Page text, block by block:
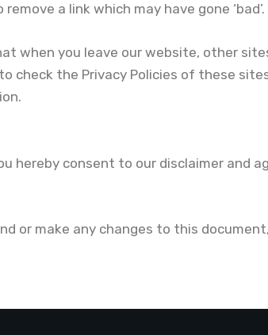
a link which may have gone
when you leave our website, other
check the Privacy Policies of these
hereby consent to our disclaimer and
or make any changes to this